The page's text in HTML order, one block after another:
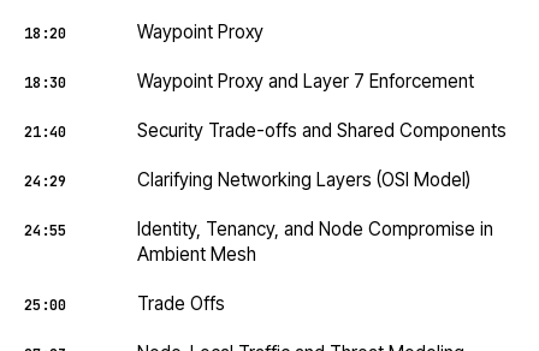
18:20 Waypoint Proxy
18:30 Waypoint Proxy and Layer 7 Enforcement
21:40 Security Trade-offs and Shared Components
24:29 Clarifying Networking Layers (OSI Model)
24:55
Identity, Tenancy, and Node Compromise in
Ambient Mesh
25:00 Trade Offs